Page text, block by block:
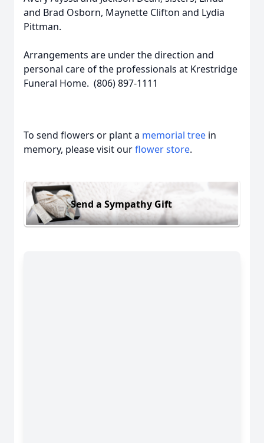
and Brad Osborn, Maynette Clifton and Lydia
Pittman.
Arrangements are under the direction and
personal care of the professionals at Krestridge
Funeral Home. (806) 897-1111
To send flowers or plant a memorial tree in
memory, please visit ourflower store.
Send a Sympathy Gift